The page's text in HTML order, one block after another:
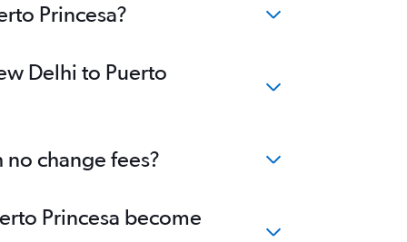
Princesa?
Delhi to Puerto
change fees?
Princesa become